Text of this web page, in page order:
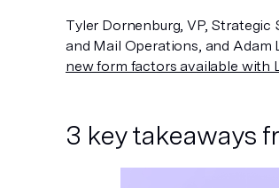
Tyler Dornenburg, VP, Strategic
and Mail Operations, and
new form factors available with
3 key takeaways